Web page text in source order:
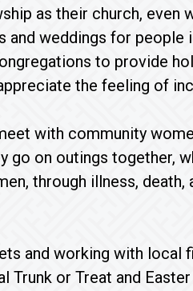
as their church, even
weddings for people
to provide
the feeling of
with community
go on outings together,
through illness, death,
and working with local
or Treat and